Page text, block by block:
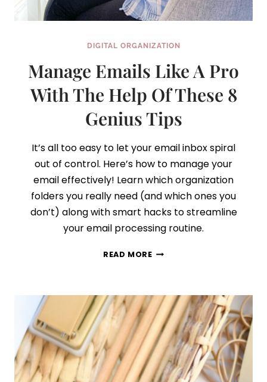
DIGITAL ORGANIZATION
Manage Emails Like A Pro
With The Help Of These 8
Genius Tips
It’s all too easy to let your email inbox spiral
out of control. Here’s how to manage your
email effectively! Learn which organization
folders you really need (and which ones you
don’t) along with smart hacks to streamline
your email processing routine.
READ MOREMANAGE
PRO
WITH
THE
HELP
OF
THESE
8